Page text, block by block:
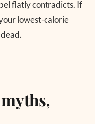
flatly contradicts. If
lowest-calorie